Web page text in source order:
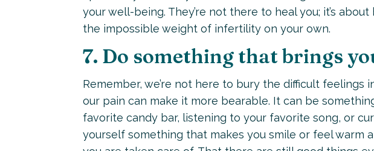
your well-being. They’re not there to heal you; it’s
the impossible weight of infertility on your own.
7. Do something that brings
Remember, we’re not here to bury the difficult feelings
our pain can make it more bearable. It can be
favorite candy bar, listening to your favorite song, or
yourself something that makes you smile or feel warm